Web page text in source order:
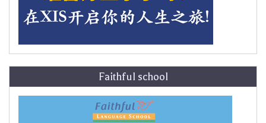
Faithful school